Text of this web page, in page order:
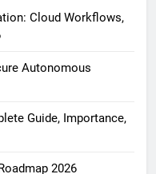
Cloud Workflows,
Autonomous
Guide, Importance,
2026